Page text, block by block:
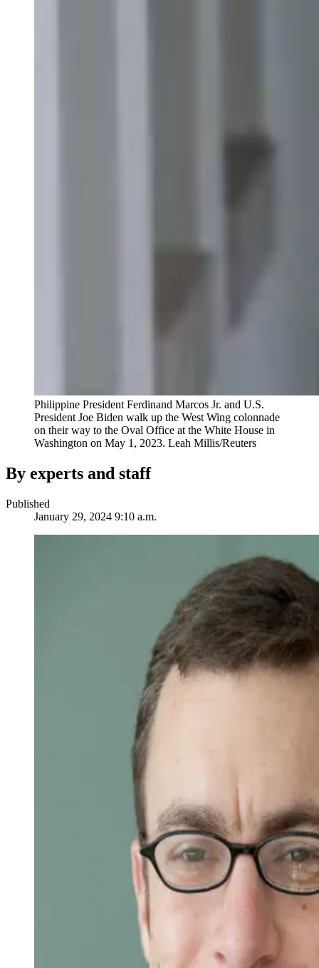
Philippine President Ferdinand Marcos Jr. and U.S.
President Joe Biden walk up the West Wing colonnade
on their way to the Oval Office at the White House in
Washington on May 1, 2023. Leah Millis/Reuters
By experts and staff
Published
January 29, 2024 9:10 a.m.